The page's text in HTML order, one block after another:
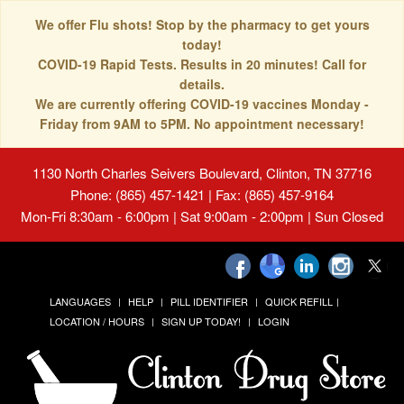
We offer Flu shots! Stop by the pharmacy to get yours
today!
COVID-19 Rapid Tests. Results in 20 minutes! Call for
details.
We are currently offering COVID-19 vaccines Monday -
Friday from 9AM to 5PM. No appointment necessary!
1130 North Charles Seivers Boulevard, Clinton, TN 37716
Phone: (865) 457-1421 | Fax: (865) 457-9164
Mon-Fri 8:30am - 6:00pm | Sat 9:00am - 2:00pm | Sun Closed
LANGUAGES HELP PILL IDENTIFIER
QUICK REFILL
LOCATION / HOURS
SIGN UP TODAY! LOGIN